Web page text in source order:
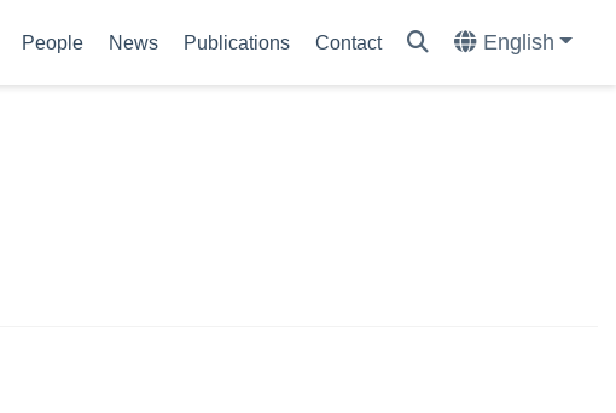
People News Publications Contact English